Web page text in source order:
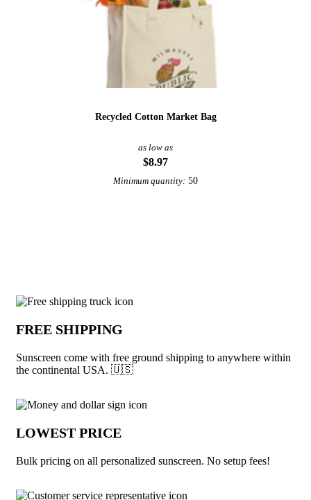
Recycled Cotton Market Bag
as low as
$8.97
Minimum quantity: 50
Why choose Sunscreen from Underabuck
FREE SHIPPING
Sunscreen come with free ground shipping to anywhere within
the continental USA. 🇺🇸
LOWEST PRICE
Bulk pricing on all personalized sunscreen. No setup fees!